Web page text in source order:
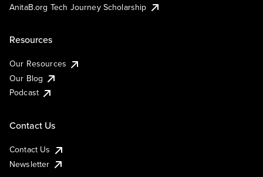
AnitaB.org Tech Journey Scholarship
Resources
Our Resources
Our Blog
Podcast
Contact Us
Contact Us
Newsletter